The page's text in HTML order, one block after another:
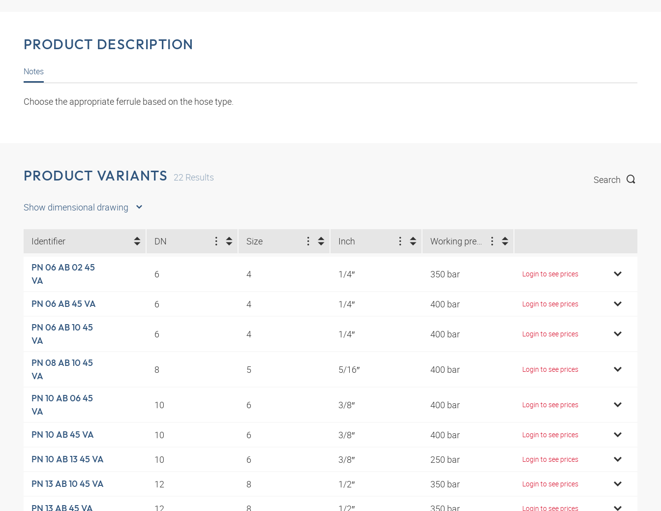
PRODUCT DESCRIPTION
Notes
Choose the appropriate ferrule based on the hose type.
PRODUCT VARIANTS 22 Results Search
Show dimensional drawing
Identifier DN Size Inch Working pressure (bar)
PN 06 AB 02 45
VA
6 4 1/4″ 350 bar Login to see prices
PN 06 AB 45 VA 6 4 1/4″ 400 bar Login to see prices
PN 06 AB 10 45
VA
6 4 1/4″ 400 bar Login to see prices
PN 08 AB 10 45
VA
8 5 5/16″ 400 bar Login to see prices
PN 10 AB 06 45
VA
10 6 3/8″ 400 bar Login to see prices
PN 10 AB 45 VA 10 6 3/8″ 400 bar Login to see prices
PN 10 AB 13 45 VA 10 6 3/8″ 250 bar Login to see prices
PN 13 AB 10 45 VA 12 8 1/2″ 350 bar Login to see prices
PN 13 AB 45 VA 12 8 1/2″ 350 bar Login to see prices